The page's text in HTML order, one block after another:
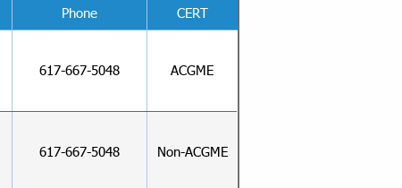
Phone CERT
617-667-5048 ACGME
617-667-5048 Non-ACGME